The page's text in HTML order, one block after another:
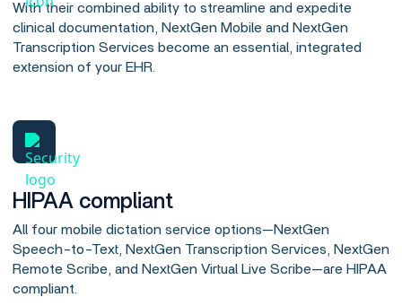
With their combined ability to streamline and expedite
clinical documentation, NextGen Mobile and NextGen
Transcription Services become an essential, integrated
extension of your EHR.
HIPAA compliant
All four mobile dictation service options—NextGen
Speech-to-Text, NextGen Transcription Services, NextGen
Remote Scribe, and NextGen Virtual Live Scribe—are HIPAA
compliant.